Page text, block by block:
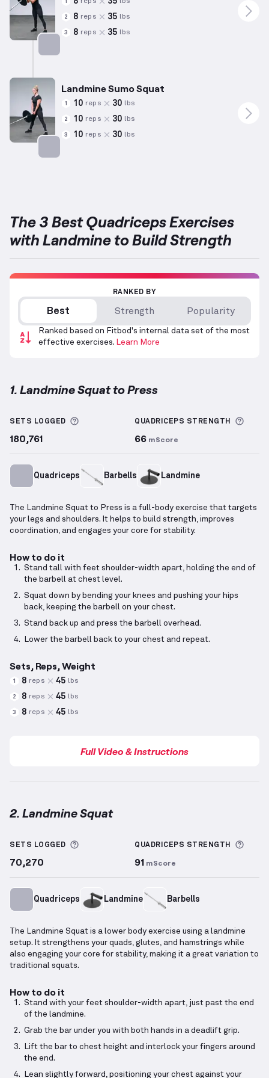
1
2 8 reps 35 lbs
3 8 reps 35 lbs
Landmine Sumo Squat
1 10 reps 30 lbs
2 10 reps 30 lbs
3 10 reps 30 lbs
The 3 Best Quadriceps Exercises
with Landmine to Build Strength
RANKED BY
Best Strength Popularity
Ranked based on Fitbod's internal data set of the most
effective exercises. Learn More
1. Landmine Squat to Press
SETS LOGGED More information about Sets Logged
180,761
QUADRICEPS STRENGTH
66 mScore
Quadriceps Barbells Landmine
The Landmine Squat to Press is a full-body exercise that targets
your legs and shoulders. It helps to build strength, improves
coordination, and engages your core for stability.
How to do it
Stand tall with feet shoulder-width apart, holding the end of
the barbell at chest level.
Squat down by bending your knees and pushing your hips
back, keeping the barbell on your chest.
Stand back up and press the barbell overhead.
Lower the barbell back to your chest and repeat.
Sets, Reps, Weight
1 8 reps 45 lbs
2 8 reps 45 lbs
3 8 reps 45 lbs
Full Video & Instructions
2. Landmine Squat
SETS LOGGED More information about Sets Logged
70,270
QUADRICEPS STRENGTH
91 mScore
Quadriceps Landmine Barbells
The Landmine Squat is a lower body exercise using a landmine
setup. It strengthens your quads, glutes, and hamstrings while
also engaging your core for stability, making it a great variation to
traditional squats.
How to do it
Stand with your feet shoulder-width apart, just past the end
of the landmine.
Grab the bar under you with both hands in a deadlift grip.
Lift the bar to chest height and interlock your fingers around
the end.
Lean slightly forward, positioning your chest against your